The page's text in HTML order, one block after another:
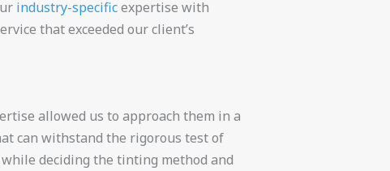
industry-specificexpertise with
that exceeded our client’s
allowed us to approach them in a
can withstand the rigorous test of
deciding the tinting method and